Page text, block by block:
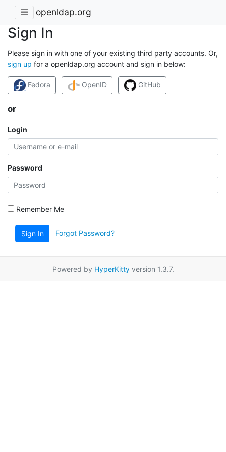
openldap.org
Sign In
Please sign in with one of your existing third party accounts. Or,
sign up for a openldap.org account and sign in below:
Fedora OpenID GitHub
or
Login
Password
Remember Me
Sign In Forgot Password?
Powered by HyperKittyversion 1.3.7.